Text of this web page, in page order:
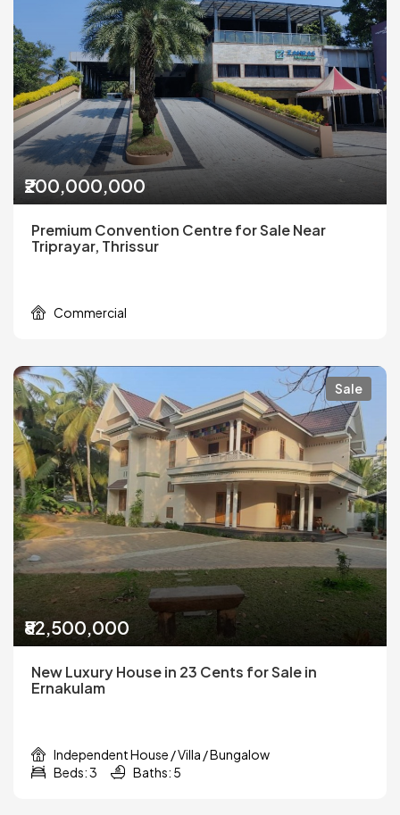
₹200,000,000
Premium Convention Centre for Sale Near
Triprayar, Thrissur
Commercial
Sale
₹82,500,000
New Luxury House in 23 Cents for Sale in
Ernakulam
Independent House / Villa / Bungalow
Beds: 3
Baths: 5